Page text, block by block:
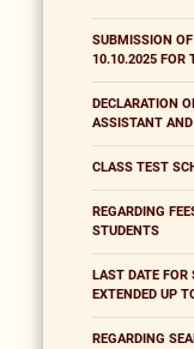
SUBMISSION
10.10.2025 FOR
DECLARATION
ASSISTANT
CLASS TEST
REGARDING
STUDENTS
LAST DATE
EXTENDED UP
REGARDING